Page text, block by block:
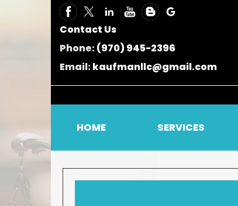
Contact Us
Phone:(970) 945-2396
Email:kaufmanllc@gmail.com
HOME SERVICES